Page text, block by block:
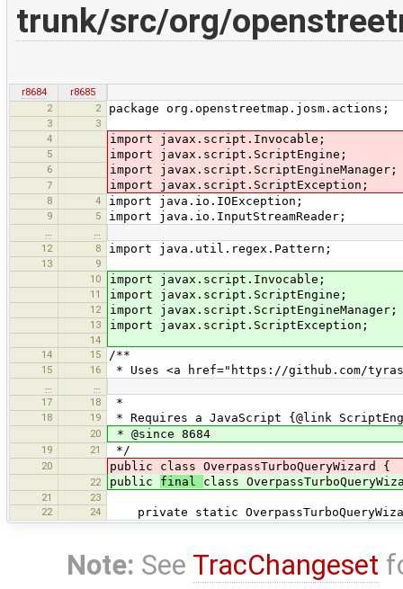
trunk/src/org/
r8684
r8685
2
2 package org.openstreetmap.josm.actions;
3
3
4
import javax.script.Invocable;
5 import javax.script.ScriptEngine;
6 import javax.script.ScriptEngineManager;
7 import javax.script.ScriptException;
8 4 import java.io.IOException;
9 5 import java.io.InputStreamReader;
…
…
12
8 import java.util.regex.Pattern;
13
9
10
import javax.script.Invocable;
11 import javax.script.ScriptEngine;
12 import javax.script.ScriptEngineManager;
13 import javax.script.ScriptException;
14
14
15 /**
15 16 * Uses <a href="https://github.com/
…
…
17
18 *
18 19 * Requires a JavaScript {@link
20 * @since 8684
19 21 */
20 public class OverpassTurboQueryWizard {
22 public final class
21
23
22
24 private static
Note: See TracChangeset